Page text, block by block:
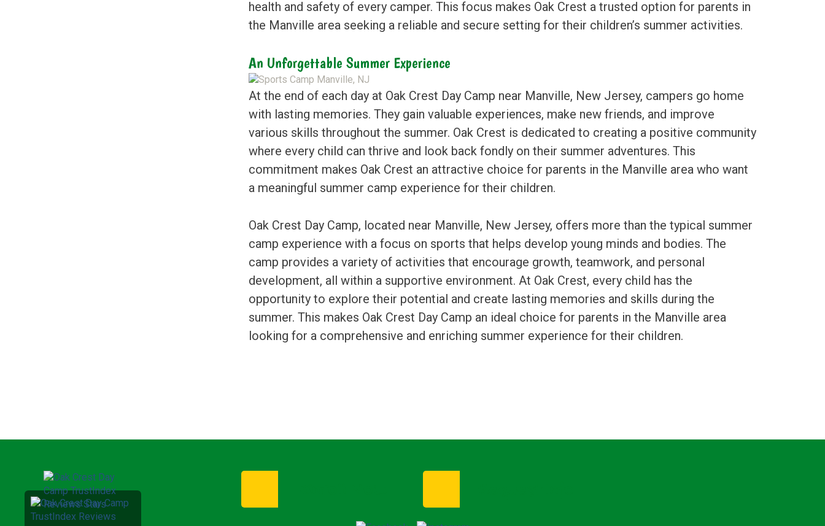
health and safety of every camper. This focus makes Oak Crest a trusted option for parents in
the Manville area seeking a reliable and secure setting for their children’s summer activities.
An Unforgettable Summer Experience
At the end of each day at Oak Crest Day Camp near Manville, New Jersey, campers go home
with lasting memories. They gain valuable experiences, make new friends, and improve
various skills throughout the summer. Oak Crest is dedicated to creating a positive community
where every child can thrive and look back fondly on their summer adventures. This
commitment makes Oak Crest an attractive choice for parents in the Manville area who want
a meaningful summer camp experience for their children.
Oak Crest Day Camp, located near Manville, New Jersey, offers more than the typical summer
camp experience with a focus on sports that helps develop young minds and bodies. The
camp provides a variety of activities that encourage growth, teamwork, and personal
development, all within a supportive environment. At Oak Crest, every child has the
opportunity to explore their potential and create lasting memories and skills during the
summer. This makes Oak Crest Day Camp an ideal choice for parents in the Manville area
looking for a comprehensive and enriching summer experience for their children.